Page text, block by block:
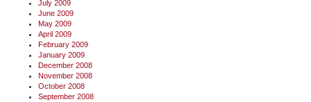
July 2009
June 2009
May 2009
April 2009
February 2009
January 2009
December 2008
November 2008
October 2008
September 2008